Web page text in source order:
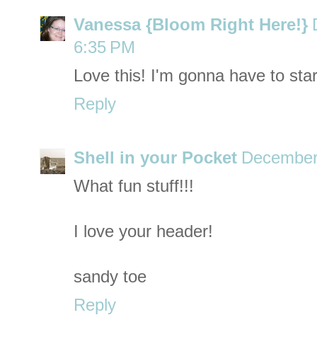
Vanessa {Bloom Right Here!}
6:35 PM
Love this! I'm gonna have to
Reply
Shell in your Pocket
What fun stuff!!!
I love your header!
sandy toe
Reply